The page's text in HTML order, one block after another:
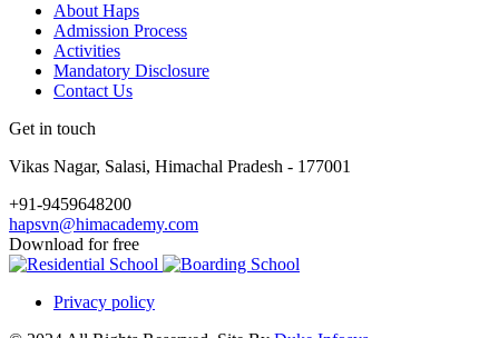
About Haps
Admission Process
Activities
Mandatory Disclosure
Contact Us
Get in touch
Vikas Nagar, Salasi, Himachal Pradesh - 177001
+91-9459648200
hapsvn@himacademy.com
Download for free
Privacy policy